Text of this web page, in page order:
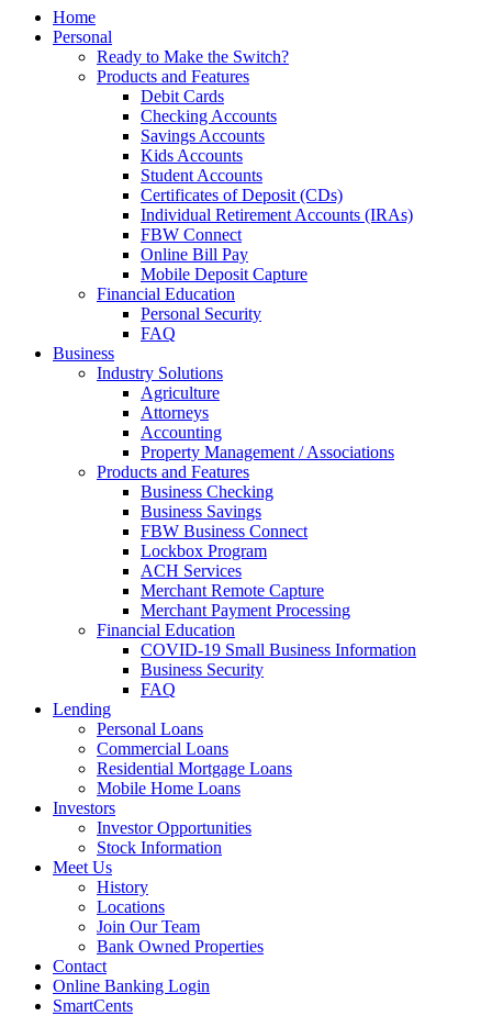
Home
Personal
Ready to Make the Switch?
Products and Features
Debit Cards
Checking Accounts
Savings Accounts
Kids Accounts
Student Accounts
Certificates of Deposit (CDs)
Individual Retirement Accounts (IRAs)
FBW Connect
Online Bill Pay
Mobile Deposit Capture
Financial Education
Personal Security
FAQ
Business
Industry Solutions
Agriculture
Attorneys
Accounting
Property Management / Associations
Products and Features
Business Checking
Business Savings
FBW Business Connect
Lockbox Program
ACH Services
Merchant Remote Capture
Merchant Payment Processing
Financial Education
COVID-19 Small Business Information
Business Security
FAQ
Lending
Personal Loans
Commercial Loans
Residential Mortgage Loans
Mobile Home Loans
Investors
Investor Opportunities
Stock Information
Meet Us
History
Locations
Join Our Team
Bank Owned Properties
Contact
Online Banking Login
SmartCents